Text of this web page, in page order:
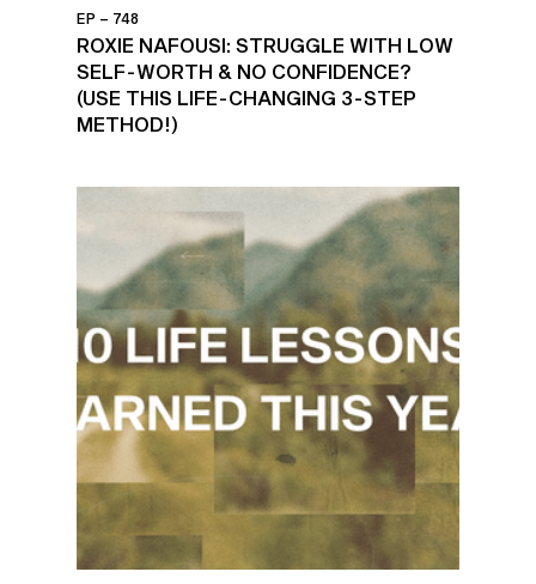
EP – 748
ROXIE NAFOUSI: STRUGGLE WITH LOW
SELF-WORTH & NO CONFIDENCE?
(USE THIS LIFE-CHANGING 3-STEP
METHOD!)